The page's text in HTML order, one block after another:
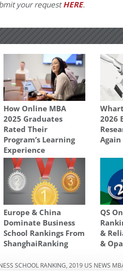
your requestHERE.
How Online MBA
2025 Graduates
Rated Their
Program’s Learning
Experience
2026
Again
Europe & China
Dominate Business
School Rankings From
ShanghaiRanking
QS
&
&
SCHOOL RANKING 2019 US NEWS